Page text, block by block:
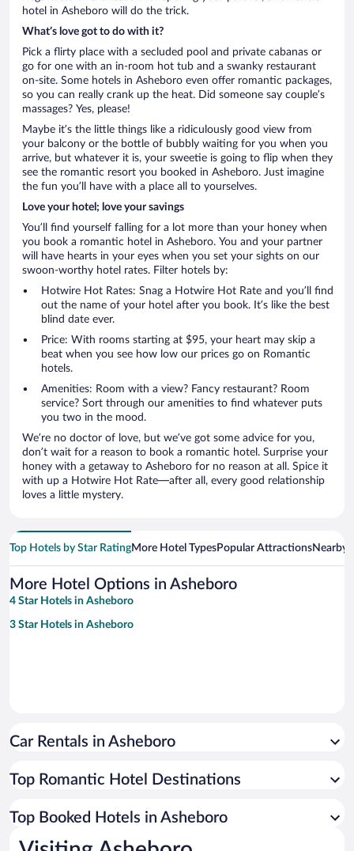
hotel in Asheboro will do the trick.
What’s love got to do with it?
Pick a flirty place with a secluded pool and private cabanas or
go for one with an in-room hot tub and a swanky restaurant
on-site. Some hotels in Asheboro even offer romantic packages,
so you can really crank up the heat. Did someone say couple’s
massages? Yes, please!
Maybe it’s the little things like a ridiculously good view from
your balcony or the bottle of bubbly waiting for you when you
arrive, but whatever it is, your sweetie is going to flip when they
see the romantic resort you booked in Asheboro. Just imagine
the fun you’ll have with a place all to yourselves.
Love your hotel; love your savings
You’ll find yourself falling for a lot more than your honey when
you book a romantic hotel in Asheboro. You and your partner
will have hearts in your eyes when you set your sights on our
swoon-worthy hotel rates. Filter hotels by:
Hotwire Hot Rates: Snag a Hotwire Hot Rate and you’ll find
out the name of your hotel after you book. It’s like the best
blind date ever.
Price: With rooms starting at $95, your heart may skip a
beat when you see how low our prices go on Romantic
hotels.
Amenities: Room with a view? Fancy restaurant? Room
service? Sort through our amenities to find whatever puts
you two in the mood.
We’re no doctor of love, but we’ve got some advice for you,
don’t wait for a reason to book a romantic hotel. Surprise your
honey with a getaway to Asheboro for no reason at all. Spice it
with up a Hotwire Hot Rate—after all, every good relationship
loves a little mystery.
Top Hotels by Star RatingMore Hotel TypesPopular AttractionsNearby
More Hotel Options in Asheboro
4 Star Hotels in Asheboro
3 Star Hotels in Asheboro
Car Rentals in Asheboro
Top Romantic Hotel Destinations
Top Booked Hotels in Asheboro